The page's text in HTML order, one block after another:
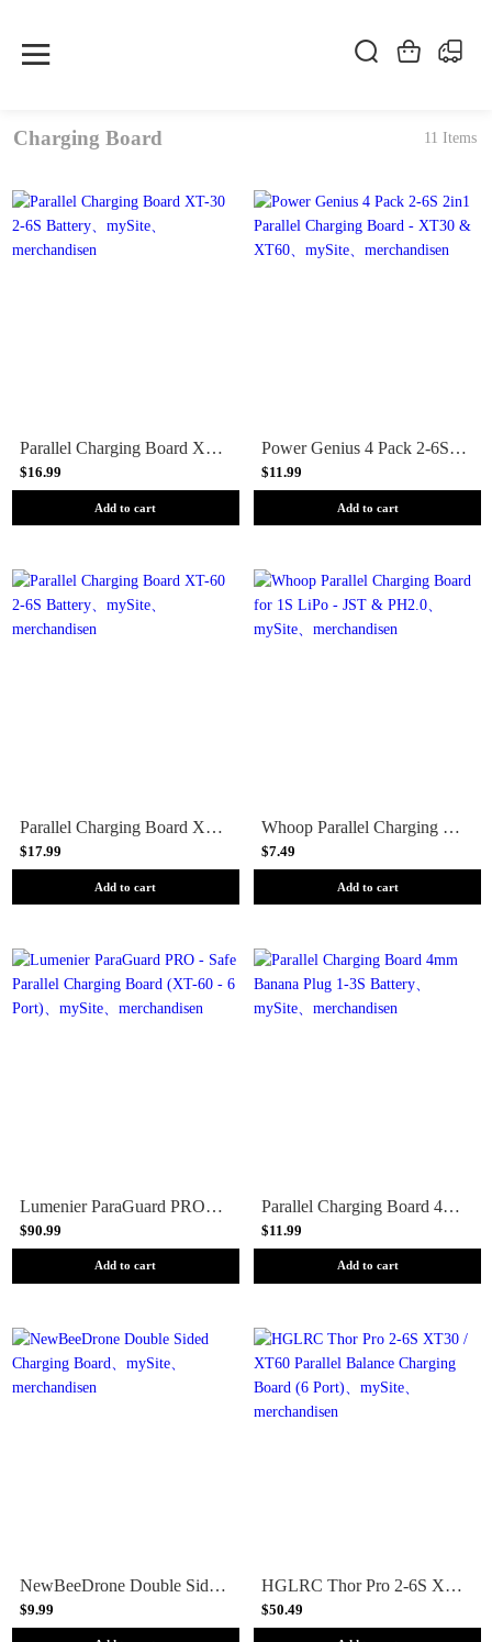
Charging Board 11 Items
Parallel Charging Board XT-30 2-6S Battery
$16.99
Add to cart
Power Genius 4 Pack 2-6S 2in1 Parallel Charging Board - XT30 & XT60
$11.99
Add to cart
Parallel Charging Board XT-60 2-6S Battery
$17.99
Add to cart
Whoop Parallel Charging Board for 1S LiPo - JST & PH2.0
$7.49
Add to cart
Lumenier ParaGuard PRO - Safe Parallel Charging Board (XT-60 - 6 Port)
$90.99
Add to cart
Parallel Charging Board 4mm Banana Plug 1-3S Battery
$11.99
Add to cart
NewBeeDrone Double Sided Charging Board
$9.99
HGLRC Thor Pro 2-6S XT30 / XT60 Parallel Balance Charging Board (6 Port)
$50.49